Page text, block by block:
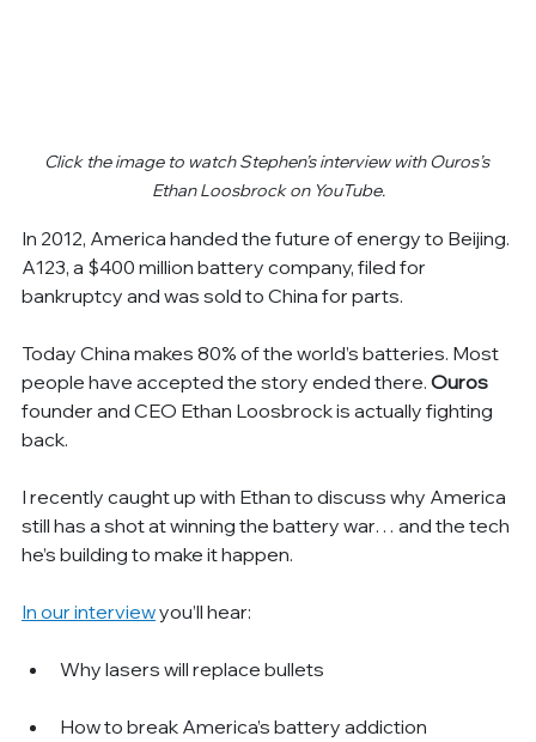
Click the image to watch Stephen’s interview with Ouros’s
Ethan Loosbrock on YouTube.
In 2012, America handed the future of energy to Beijing.
A123, a $400 million battery company, filed for
bankruptcy and was sold to China for parts.
Today China makes 80% of the world’s batteries. Most
people have accepted the story ended there. Ouros
founder and CEO Ethan Loosbrock is actually fighting
back.
I recently caught up with Ethan to discuss why America
still has a shot at winning the battery war… and the tech
he’s building to make it happen.
In our interview you’ll hear:
Why lasers will replace bullets
How to break America’s battery addiction